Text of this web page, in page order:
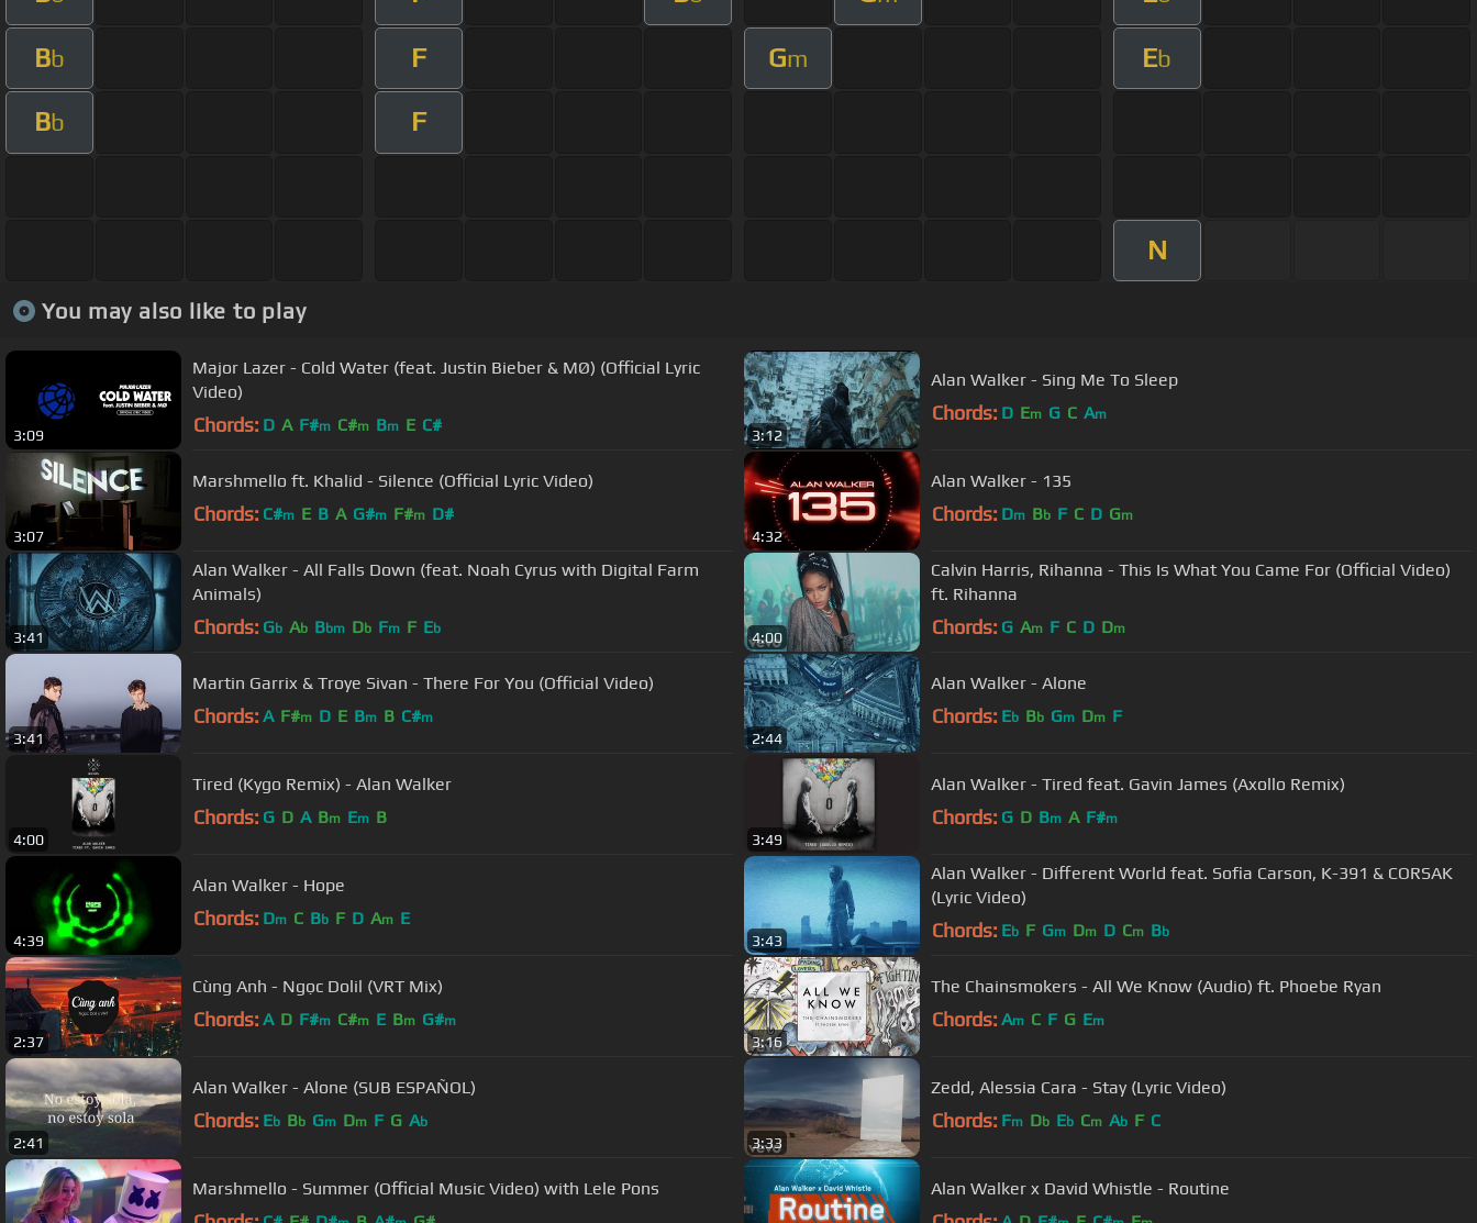
Bb F Gm Eb
Bb F
N
You may also like to play
3:09
Major Lazer - Cold Water (feat. Justin Bieber & MØ) (Official Lyric
Video)
Chords: D A F#m C#m Bm E C#
3:12
Alan Walker - Sing Me To Sleep
Chords: D Em G C Am
3:07
Marshmello ft. Khalid - Silence (Official Lyric Video)
Chords: C#m E B A G#m F#m D#
4:32
Alan Walker - 135
Chords: Dm Bb F C D Gm
3:41
Alan Walker - All Falls Down (feat. Noah Cyrus with Digital Farm
Animals)
Chords: Gb Ab Bbm Db Fm F Eb
4:00
Calvin Harris, Rihanna - This Is What You Came For (Official Video)
ft. Rihanna
Chords: G Am F C D Dm
3:41
Martin Garrix & Troye Sivan - There For You (Official Video)
Chords: A F#m D E Bm B C#m
2:44
Alan Walker - Alone
Chords: Eb Bb Gm Dm F
4:00
Tired (Kygo Remix) - Alan Walker
Chords: G D A Bm Em B
3:49
Alan Walker - Tired feat. Gavin James (Axollo Remix)
Chords: G D Bm A F#m
4:39
Alan Walker - Hope
Chords: Dm C Bb F D Am E
3:43
Alan Walker - Different World feat. Sofia Carson, K-391 & CORSAK
(Lyric Video)
Chords: Eb F Gm Dm D Cm Bb
2:37
Cùng Anh - Ngọc Dolil (VRT Mix)
Chords: A D F#m C#m E Bm G#m
3:16
The Chainsmokers - All We Know (Audio) ft. Phoebe Ryan
Chords: Am C F G Em
2:41
Alan Walker - Alone (SUB ESPAÑOL)
Chords: Eb Bb Gm Dm F G Ab
3:33
Zedd, Alessia Cara - Stay (Lyric Video)
Chords: Fm Db Eb Cm Ab F C
Marshmello - Summer (Official Music Video) with Lele Pons Alan Walker x David Whistle - Routine